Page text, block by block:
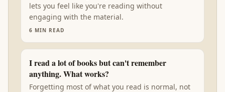
lets you feel like you're reading without
engaging with the material.
6 MIN READ
I read a lot of books but can't remember
anything. What works?
Forgetting most of what you read is normal, not